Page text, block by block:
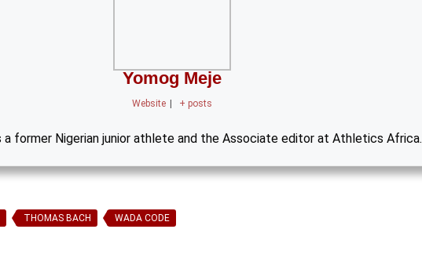
Yomog Meje
Website + posts
a former Nigerian junior athlete and the Associate editor at Athletics Africa.
THOMAS BACH WADA CODE